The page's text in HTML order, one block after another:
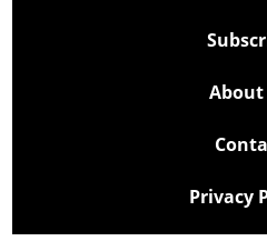
About
Privacy